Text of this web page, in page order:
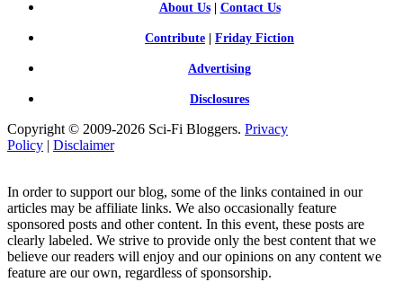
About Us| Contact Us
Contribute Friday Fiction
Advertising
Disclosures
Copyright © 2009-2026 Sci-Fi Bloggers. Privacy
Policy | Disclaimer
In order to support our blog, some of the links contained in our
articles may be affiliate links. We also occasionally feature
sponsored posts and other content. In this event, these posts are
clearly labeled. We strive to provide only the best content that we
believe our readers will enjoy and our opinions on any content we
feature are our own, regardless of sponsorship.